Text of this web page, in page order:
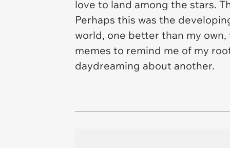
love to land among the stars.
Perhaps this was the
world, one better than my
memes to remind me of my
daydreaming about another.